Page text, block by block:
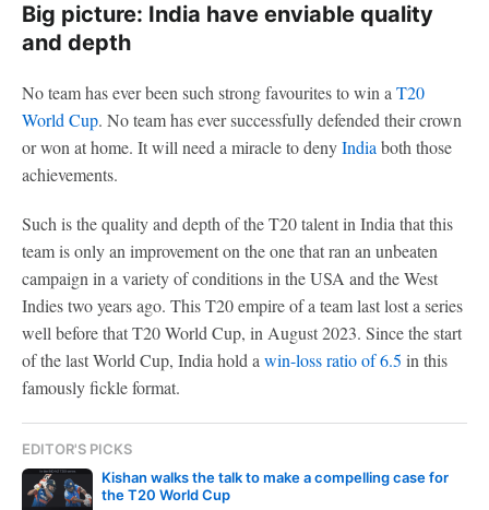
Big picture: India have enviable quality
and depth
No team has ever been such strong favourites to win a T20
World Cup. No team has ever successfully defended their crown
or won at home. It will need a miracle to denyIndia both those
achievements.
Such is the quality and depth of the T20 talent in India that this
team is only an improvement on the one that ran an unbeaten
campaign in a variety of conditions in the USA and the West
Indies two years ago. This T20 empire of a team last lost a series
well before that T20 World Cup, in August 2023. Since the start
of the last World Cup, India hold a win-loss ratio of 6.5 in this
famously fickle format.
EDITOR'S PICKS
Kishan walks the talk to make a compelling case for
the T20 World Cup